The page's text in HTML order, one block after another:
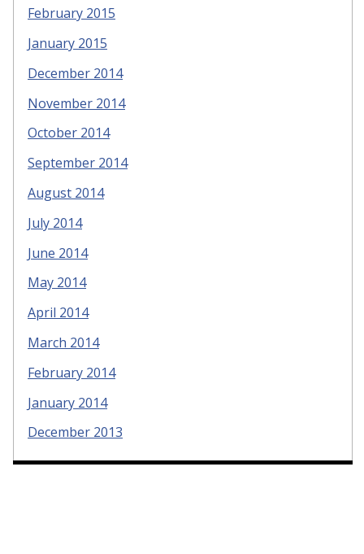
February 2015
January 2015
December 2014
November 2014
October 2014
September 2014
August 2014
July 2014
June 2014
May 2014
April 2014
March 2014
February 2014
January 2014
December 2013